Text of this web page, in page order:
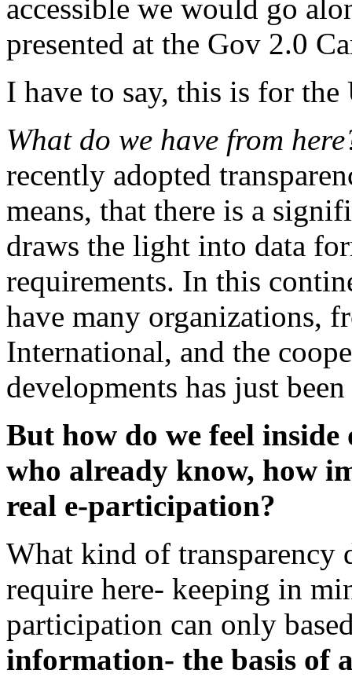
accessible we would go
presented at the Gov 2.0
I have to say, this is for
What do we have from
recently adopted
means, that there is a
draws the light into data
requirements. In this
have many organizations,
International, and the
developments has just
But how do we feel inside
who already know, how
real e-participation?
What kind of transparency
require here- keeping in
participation can only
information- the basis of